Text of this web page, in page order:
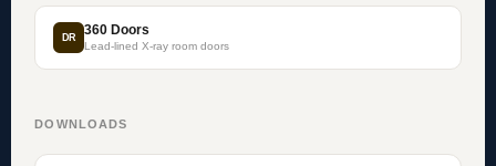
DR 360 Doors
Lead-lined X-ray room doors
DOWNLOADS